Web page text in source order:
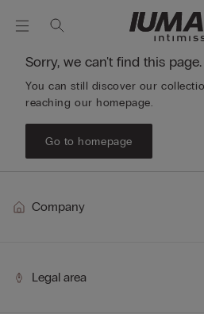
Sorry, we can't find this page.
You can still discover our
reaching our homepage.
Go to homepage
Company
Legal area